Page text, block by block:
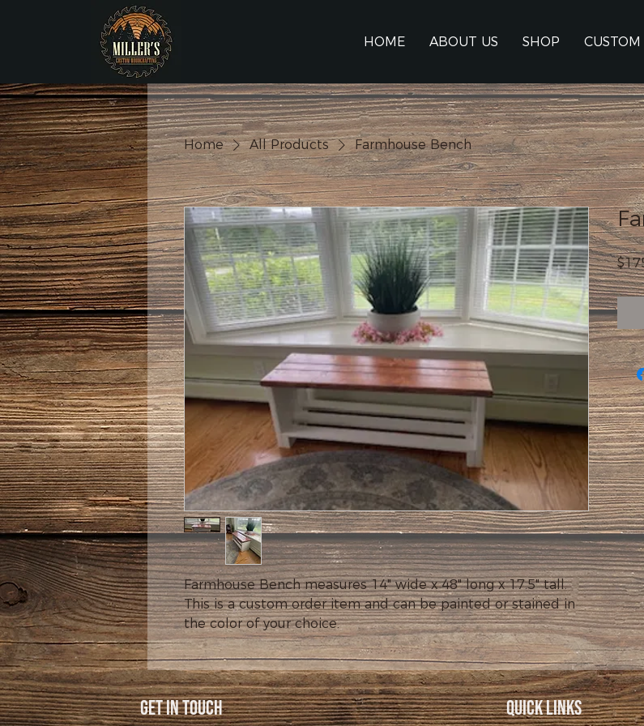
HOME ABOUT US SHOP CUSTOM
Home All Products Farmhouse Bench
Farmhouse Bench measures 14" wide x 48" long x 17.5" tall.
This is a custom order item and can be painted or stained in
the color of your choice.
Get In Touch Quick Links